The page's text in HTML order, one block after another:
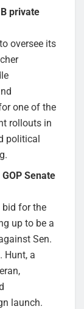
private
oversee its
one of the
rollouts in
political
Senate
bid for the
up to be a
Sen.
Hunt, a
launch.